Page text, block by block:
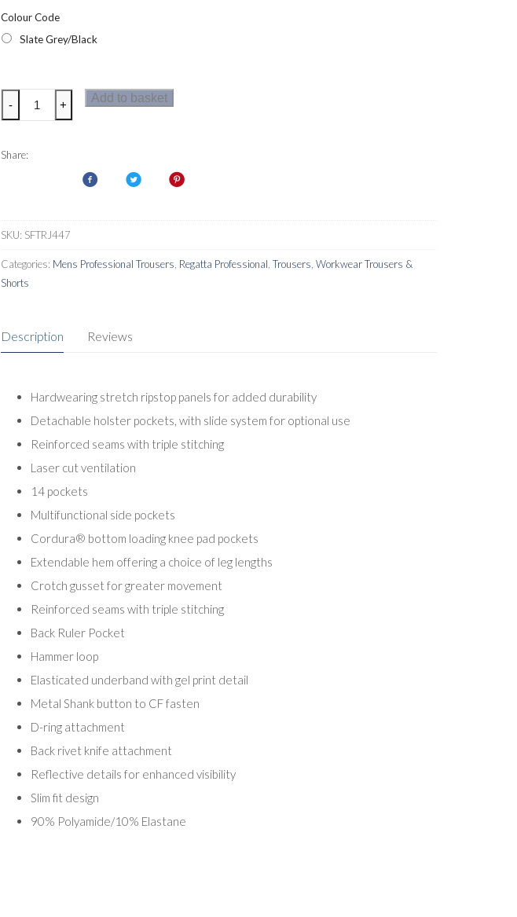
Colour Code
Slate Grey/Black
Regatta
Mens
Stretch
- +
Add to basket
Share:
SKU: SFTRJ447
Categories: Mens Professional Trousers Regatta Professional Trousers Workwear Trousers &
Shorts
Description Reviews
Hardwearing stretch ripstop panels for added durability
Detachable holster pockets, with slide system for optional use
Reinforced seams with triple stitching
Laser cut ventilation
14 pockets
Multifunctional side pockets
Cordura® bottom loading knee pad pockets
Extendable hem offering a choice of leg lengths
Crotch gusset for greater movement
Reinforced seams with triple stitching
Back Ruler Pocket
Hammer loop
Elasticated underband with gel print detail
Metal Shank button to CF fasten
D-ring attachment
Back rivet knife attachment
Reflective details for enhanced visibility
Slim fit design
90% Polyamide/10% Elastane